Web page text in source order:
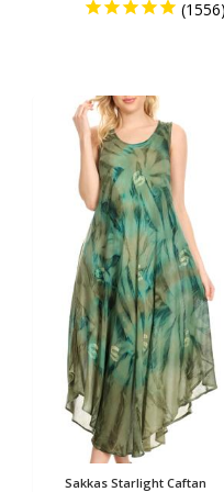
Sakkas Starlight Caftan